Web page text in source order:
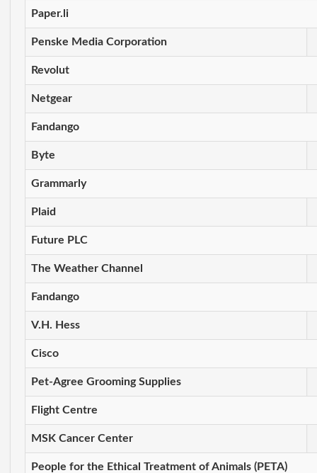
Paper.li
Penske Media Corporation
Revolut
Netgear
Fandango
Byte
Grammarly
Plaid
Future PLC
The Weather Channel
Fandango
V.H. Hess
Cisco
Pet-Agree Grooming Supplies
Flight Centre
MSK Cancer Center
People for the Ethical Treatment of Animals (PETA)